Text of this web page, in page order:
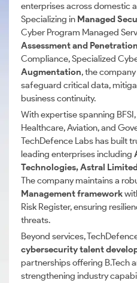
enterprises across domestic
Specializing in Managed
Cyber Program Managed
Assessment and
Compliance, Specialized
Augmentation, the
safeguard critical data,
business continuity.
With expertise spanning
Healthcare, Aviation, and
TechDefence Labs has built
leading enterprises including
Technologies, Astral
The company maintains a
Management framework
Risk Register, ensuring
threats.
Beyond services,
cybersecurity talent
partnerships offering B.Tech
strengthening industry